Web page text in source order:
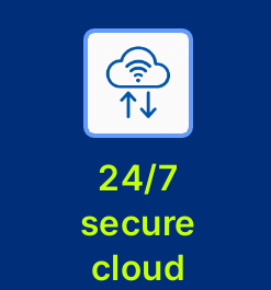
24/7
secure
cloud